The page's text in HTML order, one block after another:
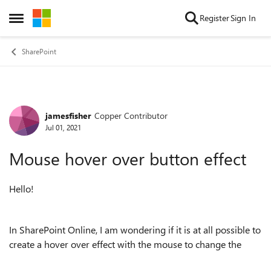
Open Side Menu
Skip to content RegisterSign In
SharePoint
Forum Discussion
jamesfisher Copper Contributor
Jul 01, 2021
Mouse hover over button effect
Hello!
In SharePoint Online, I am wondering if it is at all possible to
create a hover over effect with the mouse to change the